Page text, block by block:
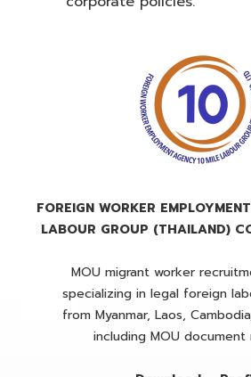
FOREIGN WORKER
LABOUR GROUP (THAILAND)
MOU migrant worker
specializing in legal foreign
from Myanmar, Laos,
including MOU document